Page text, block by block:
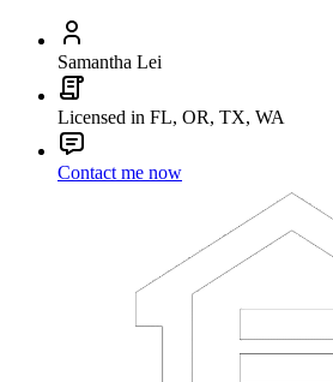
Samantha Lei
Licensed in FL, OR, TX, WA
Contact me now